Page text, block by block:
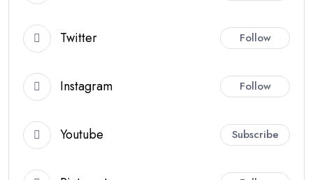
Twitter Follow
Instagram Follow
Youtube Subscribe